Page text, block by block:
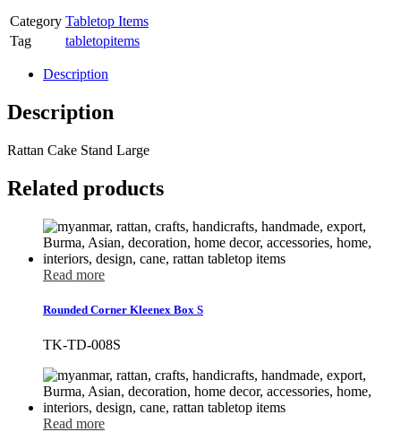
Category Tabletop Items
Tag
tabletopitems
Description
Description
Rattan Cake Stand Large
Related products
Read more
Rounded Corner Kleenex Box S
TK-TD-008S
Read more